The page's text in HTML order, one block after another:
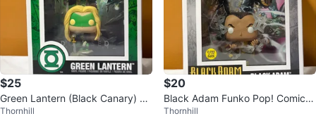
$25
Green Lantern (Black Canary) Fu
nko Pop! Comic Cover #06
Thornhill
$20
Black Adam Funko Pop! Comic C
over #08
Thornhill